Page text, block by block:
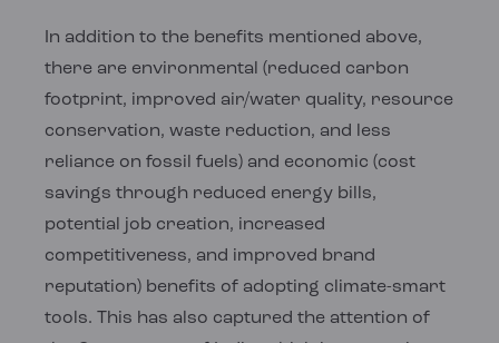
In addition to the benefits mentioned above,
there are environmental (reduced carbon
footprint, improved air/water quality, resource
conservation, waste reduction, and less
reliance on fossil fuels) and economic (cost
savings through reduced energy bills,
potential job creation, increased
competitiveness, and improved brand
reputation) benefits of adopting climate-smart
tools. This has also captured the attention of